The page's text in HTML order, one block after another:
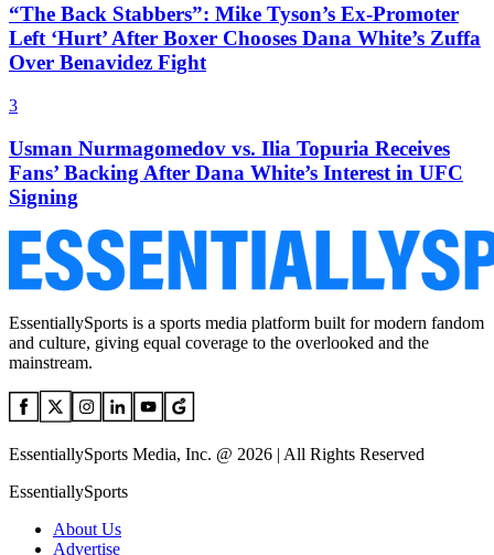
“The Back Stabbers”: Mike Tyson’s Ex-Promoter
Left ‘Hurt’ After Boxer Chooses Dana White’s Zuffa
Over Benavidez Fight
3
Usman Nurmagomedov vs. Ilia Topuria Receives
Fans’ Backing After Dana White’s Interest in UFC
Signing
EssentiallySports is a sports media platform built for modern fandom
and culture, giving equal coverage to the overlooked and the
mainstream.
EssentiallySports Media, Inc. @ 2026 | All Rights Reserved
EssentiallySports
About Us
Advertise